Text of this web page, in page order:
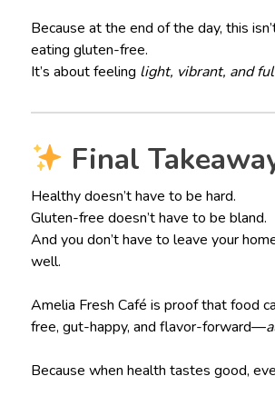
Because at the end of the day, this
eating gluten-free.
It’s about feeling light, vibrant, and
Final
Healthy doesn’t have to be hard.
Gluten-free doesn’t have to be bland.
And you don’t have to leave your
well.
Amelia Fresh Café is proof that food
free, gut-happy, and flavor-forward—
Because when health tastes good,